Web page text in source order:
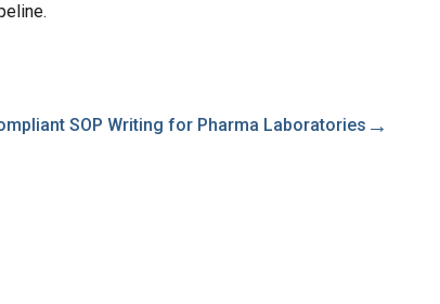
SOP Writing for Pharma Laboratories →